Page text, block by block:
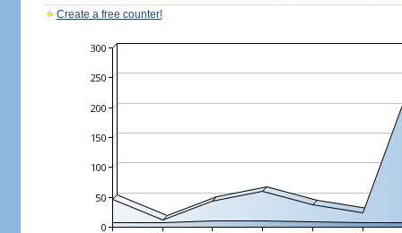
Create a free counter!